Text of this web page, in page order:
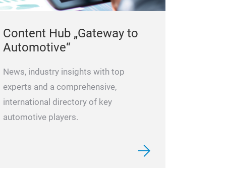
Content Hub „Gateway to
Automotive“
News, industry insights with top
experts and a comprehensive,
international directory of key
automotive players.